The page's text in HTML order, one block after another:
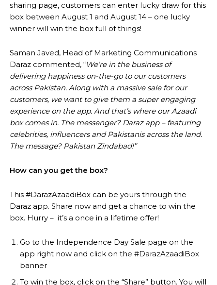
sharing page, customers can enter lucky draw for this
box between August 1 and August 14 – one lucky
winner will win the box full of things!
Saman Javed, Head of Marketing Communications
Daraz commented, “We’re in the business of
delivering happiness on-the-go to our customers
across Pakistan. Along with a massive sale for our
customers, we want to give them a super engaging
experience on the app. And that’s where our Azaadi
box comes in. The messenger? Daraz app – featuring
celebrities, influencers and Pakistanis across the land.
The message? Pakistan Zindabad!”
How can you get the box?
This #DarazAzaadiBox can be yours through the
Daraz app. Share now and get a chance to win the
box. Hurry – it’s a once in a lifetime offer!
Go to the Independence Day Sale page on the
app right now and click on the #DarazAzaadiBox
banner
To win the box, click on the “Share” button. You will